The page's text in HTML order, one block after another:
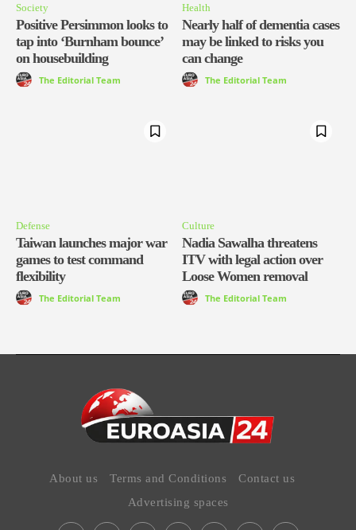
Society
Positive Persimmon looks to
tap into ‘Burnham bounce’
on housebuilding
The Editorial Team
Health
Nearly half of dementia cases
may be linked to risks you
can change
The Editorial Team
Defense
Taiwan launches major war
games to test command
flexibility
The Editorial Team
Culture
Nadia Sawalha threatens
ITV with legal action over
Loose Women removal
The Editorial Team
About us Terms and Conditions
Contact us
Advertising spaces